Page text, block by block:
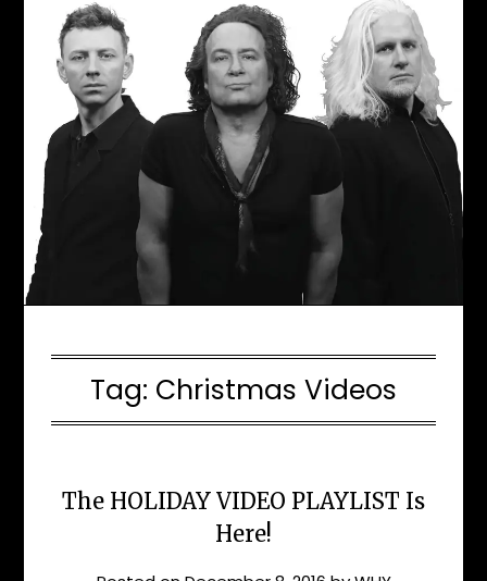
Tag: Christmas Videos
The HOLIDAY VIDEO PLAYLIST Is
Here!